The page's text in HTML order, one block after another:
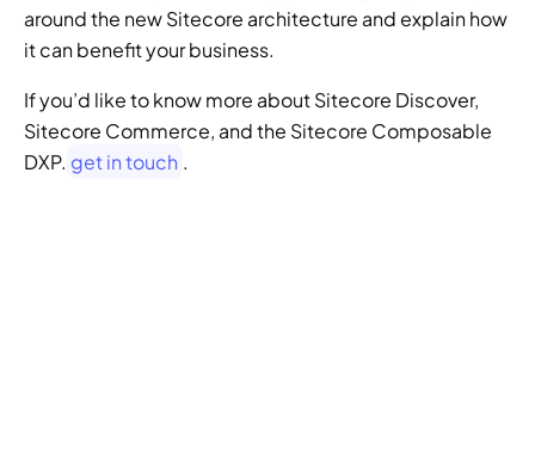
around the new Sitecore architecture and explain how
it can benefit your business.
If you’d like to know more about Sitecore Discover,
Sitecore Commerce, and the Sitecore Composable
DXP. get in touch .